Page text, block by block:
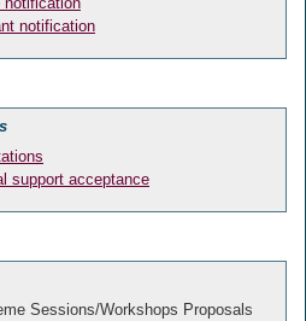
notification
support acceptance
Sessions/Workshops Proposals